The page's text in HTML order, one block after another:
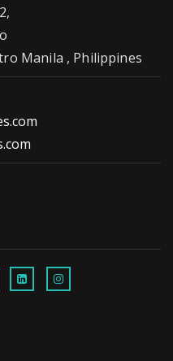
Manila , Philippines